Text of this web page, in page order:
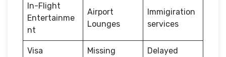
In-Flight
Entertainme
nt
Airport
Lounges
Immigiration
services
Visa
Missing
Delayed